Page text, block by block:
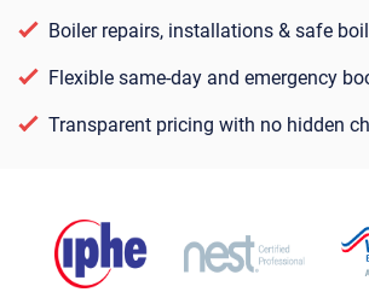
Boiler repairs, installations & safe
Flexible same-day and emergency
Transparent pricing with no hidden